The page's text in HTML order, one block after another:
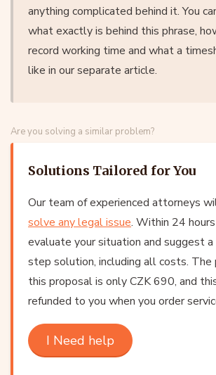
anything complicated behind it. You
what exactly is behind this phrase,
record working time and what a
like in our separate article.
Are you solving a similar problem?
Solutions Tailored for You
Our team of experienced attorneys
solve any legal issue. Within 24
evaluate your situation and suggest
step solution, including all costs. The
this proposal is only CZK 690, and
refunded to you when you order
I Need help